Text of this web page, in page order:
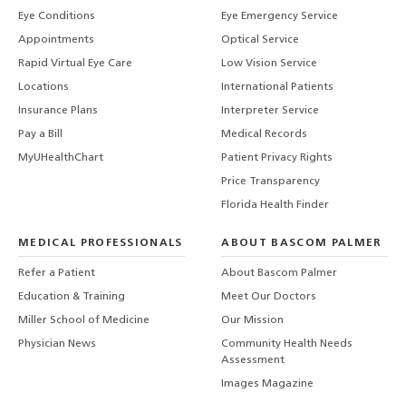
Eye Conditions
Appointments
Rapid Virtual Eye Care
Locations
Insurance Plans
Pay a Bill
MyUHealthChart
Eye Emergency Service
Optical Service
Low Vision Service
International Patients
Interpreter Service
Medical Records
Patient Privacy Rights
Price Transparency
Florida Health Finder
MEDICAL PROFESSIONALS
Refer a Patient
Education & Training
Miller School of Medicine
Physician News
ABOUT BASCOM PALMER
About Bascom Palmer
Meet Our Doctors
Our Mission
Community Health Needs
Assessment
Images Magazine